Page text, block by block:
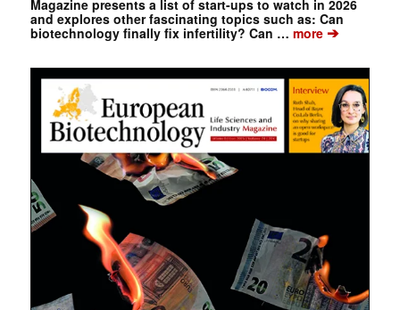
Magazine presents a list of start-ups to watch in 2026
and explores other fascinating topics such as: Can
biotechnology finally fix infertility? Can … more➔